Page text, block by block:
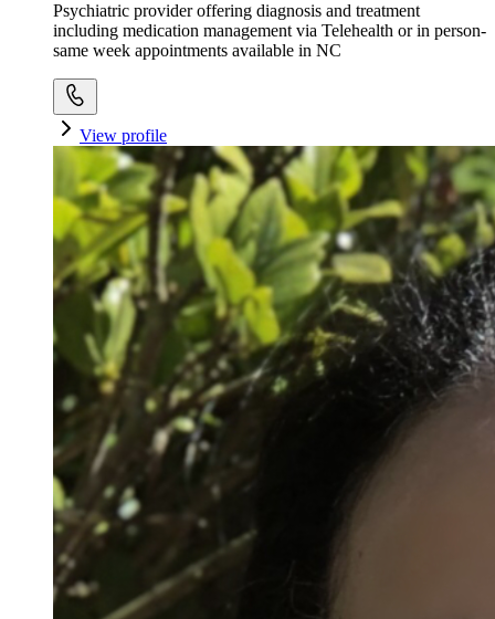
Psychiatric provider offering diagnosis and treatment
including medication management via Telehealth or in person-
same week appointments available in NC
View profile